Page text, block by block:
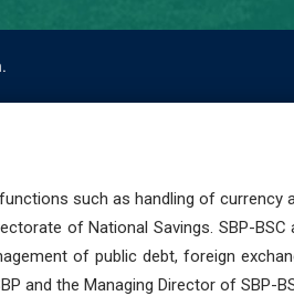
such as handling of
of National Savings. SBP-
of public debt, foreign
and the Managing Director of SBP-